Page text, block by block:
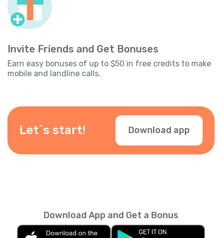
Invite Friends and Get Bonuses
Earn easy bonuses of up to $50 in free credits to make
mobile and landline calls.
Let`s start! Download app
Download App and Get a Bonus